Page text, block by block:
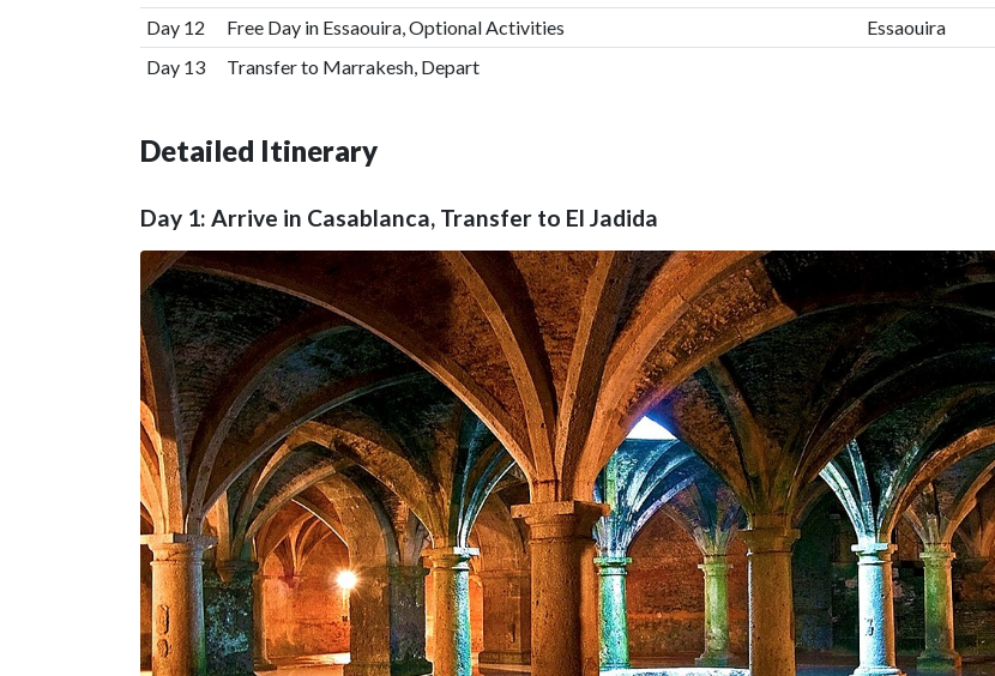
Day 12
Free Day in Essaouira, Optional Activities
Essaouira
Day 13
Transfer to Marrakesh, Depart
Detailed Itinerary
Day 1: Arrive in Casablanca, Transfer to El Jadida